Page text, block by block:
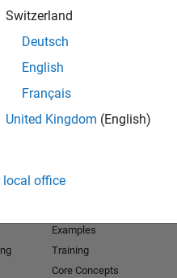
Switzerland
Deutsch
English
Français
United Kingdom (English)
local office
Examples
Training
Core Concepts